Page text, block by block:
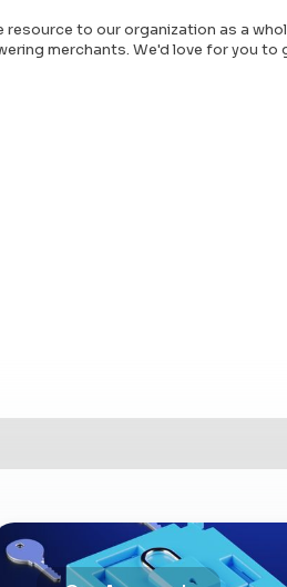
resource to our organization as a
merchants. We'd love for you to